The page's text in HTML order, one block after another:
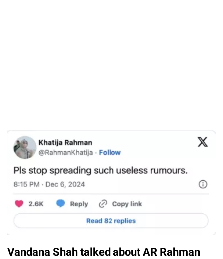
Vandana Shah talked about AR Rahman